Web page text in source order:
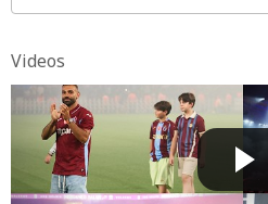
Videos
Mohamed Salah Officially
as Thous...
Posted byFast News22 hours, 36